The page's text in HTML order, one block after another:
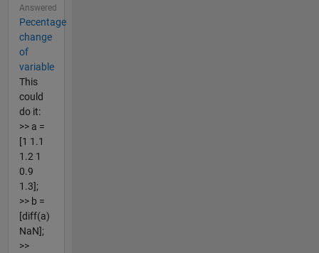
Answered
Pecentage
change
of
variable
This
could
do it:
>> a =
[1 1.1
1.2 1
0.9
1.3];
>> b =
[diff(a)
NaN];
>>